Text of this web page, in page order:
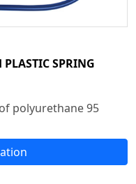
SPRING
polyurethane 95